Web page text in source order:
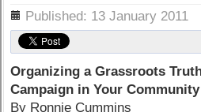
Published: 13 January 2011
Organizing a Grassroots
Campaign in Your Community
By Ronnie Cummins